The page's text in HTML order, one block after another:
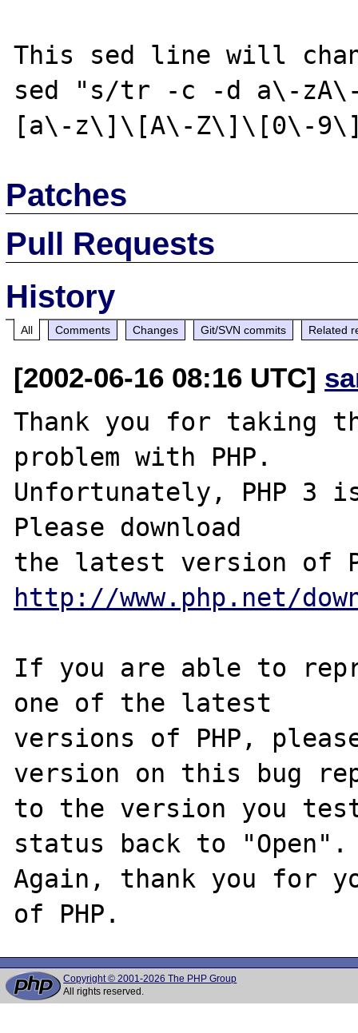
This sed line will
sed "s/tr -c -d a\-
Patches
Pull Requests
History
All Comments Changes Git/SVN commits Related
[2002-06-16 08:16 UTC]
Thank you for taking
problem with PHP.
Unfortunately, PHP 3
Please download
http://www.php.net/
If you are able to
one of the latest
versions of PHP,
version on this bug
to the version you
status back to "Open".
Again, thank you for
Copyright © 2001-2026 The PHP Group
All rights reserved.